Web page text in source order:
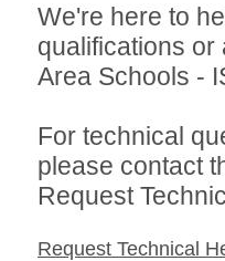
We're here to
qualifications
Area Schools -
For technical
please contact
Request
Request Technical